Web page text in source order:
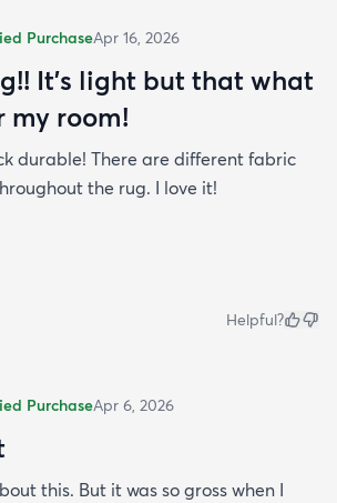
PurchaseApr 16, 2026
It’s light but that what
my room!
durable! There are different fabric
the rug. I love it!
Helpful?
PurchaseApr 6, 2026
this. But it was so gross when I